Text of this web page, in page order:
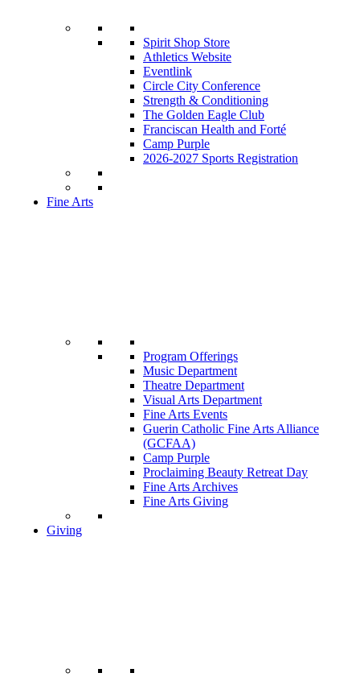
Spirit Shop Store
Athletics Website
Eventlink
Circle City Conference
Strength & Conditioning
The Golden Eagle Club
Franciscan Health and Forté
Camp Purple
2026-2027 Sports Registration
Fine Arts
Program Offerings
Music Department
Theatre Department
Visual Arts Department
Fine Arts Events
Guerin Catholic Fine Arts Alliance
(GCFAA)
Camp Purple
Proclaiming Beauty Retreat Day
Fine Arts Archives
Fine Arts Giving
Giving